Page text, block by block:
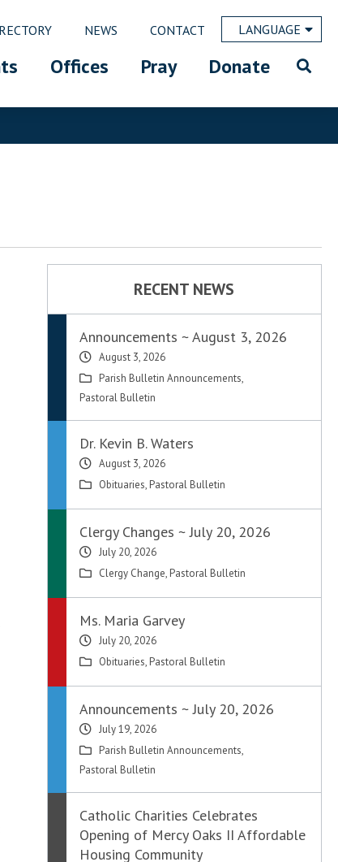
NEWS CONTACT LANGUAGE
Offices Pray Donate
RECENT NEWS
Announcements ~ August 3, 2026
August 3, 2026
Parish Bulletin Announcements,
Pastoral Bulletin
Dr. Kevin B. Waters
August 3, 2026
Obituaries, Pastoral Bulletin
Clergy Changes ~ July 20, 2026
July 20, 2026
Clergy Change, Pastoral Bulletin
Ms. Maria Garvey
July 20, 2026
Obituaries, Pastoral Bulletin
Announcements ~ July 20, 2026
July 19, 2026
Parish Bulletin Announcements,
Pastoral Bulletin
Catholic Charities Celebrates
Opening of Mercy Oaks II Affordable
Housing Community